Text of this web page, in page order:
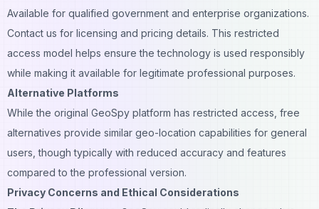
Available for qualified government and enterprise organizations.
Contact us for licensing and pricing details. This restricted
access model helps ensure the technology is used responsibly
while making it available for legitimate professional purposes.
Alternative Platforms
While the original GeoSpy platform has restricted access, free
alternatives provide similar geo-location capabilities for general
users, though typically with reduced accuracy and features
compared to the professional version.
Privacy Concerns and Ethical Considerations